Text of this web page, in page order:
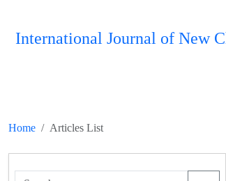
International Journal of New
Home Articles List